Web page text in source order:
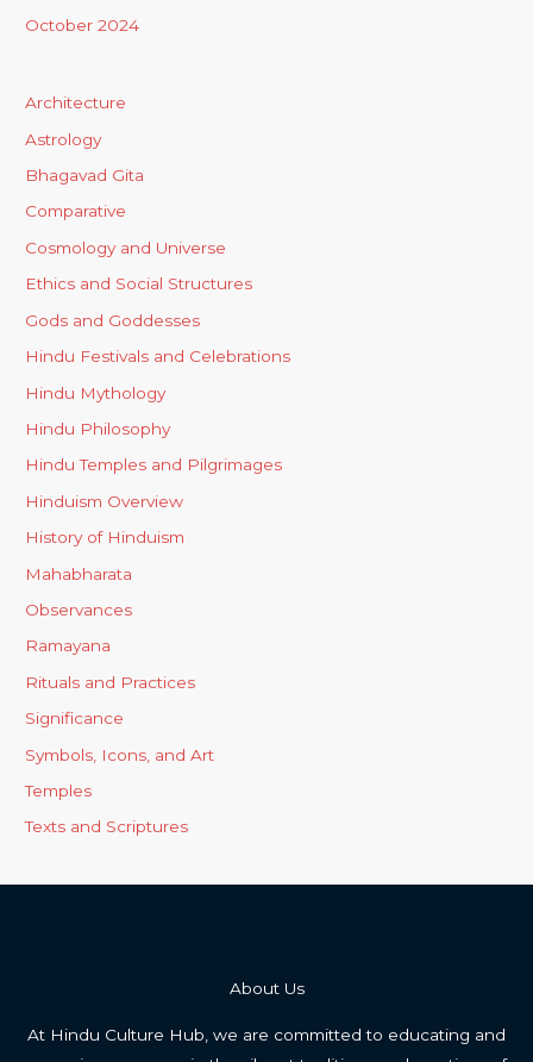
October 2024
Architecture
Astrology
Bhagavad Gita
Comparative
Cosmology and Universe
Ethics and Social Structures
Gods and Goddesses
Hindu Festivals and Celebrations
Hindu Mythology
Hindu Philosophy
Hindu Temples and Pilgrimages
Hinduism Overview
History of Hinduism
Mahabharata
Observances
Ramayana
Rituals and Practices
Significance
Symbols, Icons, and Art
Temples
Texts and Scriptures
About Us
At Hindu Culture Hub, we are committed to educating and